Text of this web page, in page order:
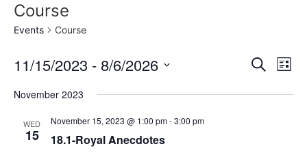
Course
Events Course
Search
List
11/15/2023 - 8/6/2026
date.
November 2023
WED
15
November 15, 2023 @ 1:00 pm-3:00 pm
18.1-Royal Anecdotes